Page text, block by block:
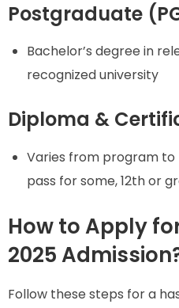
Postgraduate
Bachelor’s degree in
recognized university
Diploma &
Varies from program to
pass for some, 12th or
How to Apply
2025
Follow these steps for a